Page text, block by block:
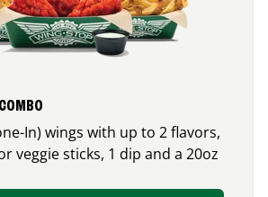
In) wings with up to 2 flavors,
veggie sticks, 1 dip and a 20oz